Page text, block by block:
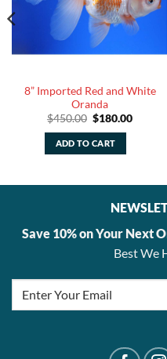
8” Imported Red and White
Oranda
$450.00 Original
was:
$450.00.
$180.00Current
ADD TO CART
Save 10% on Your Next
Best We